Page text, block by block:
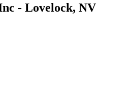
- Lovelock, NV